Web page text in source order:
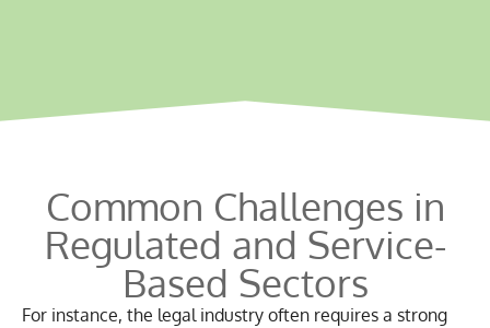
Common Challenges in
Regulated and Service-
Based Sectors
For instance, the legal industry often requires a strong